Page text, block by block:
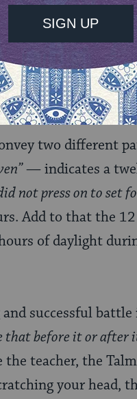
eight hours
then traveled six
of heaven,”
two different
— indicates a
not press on to set
Add to that the
of daylight
successful
that before it or after
teacher, the
your head,